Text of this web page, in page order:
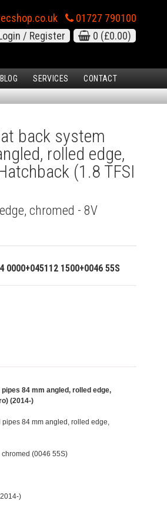
01727 790100
/ Register 0 (£0.00)
BLOG SERVICES CONTACT
back system
rolled edge,
(1.8 TFSI
chromed - 8V
0000+045112 1500+0046 55S
84 mm angled, rolled edge,
(2014-)
84 mm angled, rolled edge,
(0046 55S)
)